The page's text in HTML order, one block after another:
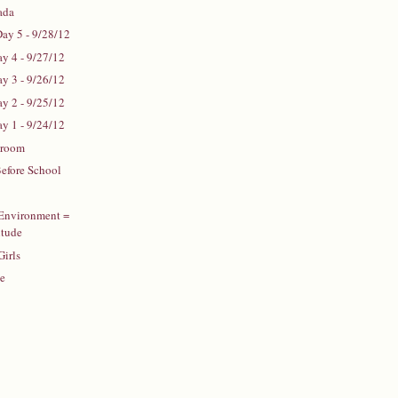
5 - 9/28/12
4 - 9/27/12
3 - 9/26/12
2 - 9/25/12
1 - 9/24/12
School
=